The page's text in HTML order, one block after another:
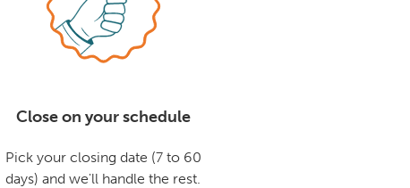
Close on your schedule
Pick your closing date (7 to 60
days) and we'll handle the rest.